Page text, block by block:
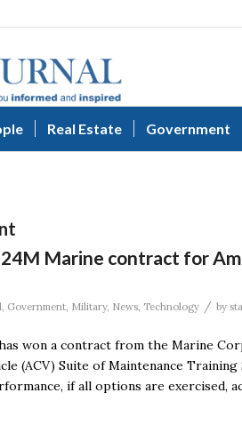
Real Estate Government
Marine contract for
, Government, Military, News, Technology / by
won a contract from the Marine
(ACV) Suite of Maintenance
if all options are exercised,